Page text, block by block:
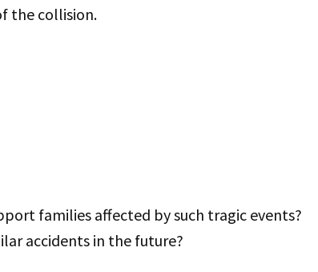
the collision.
families affected by such tragic events?
accidents in the future?